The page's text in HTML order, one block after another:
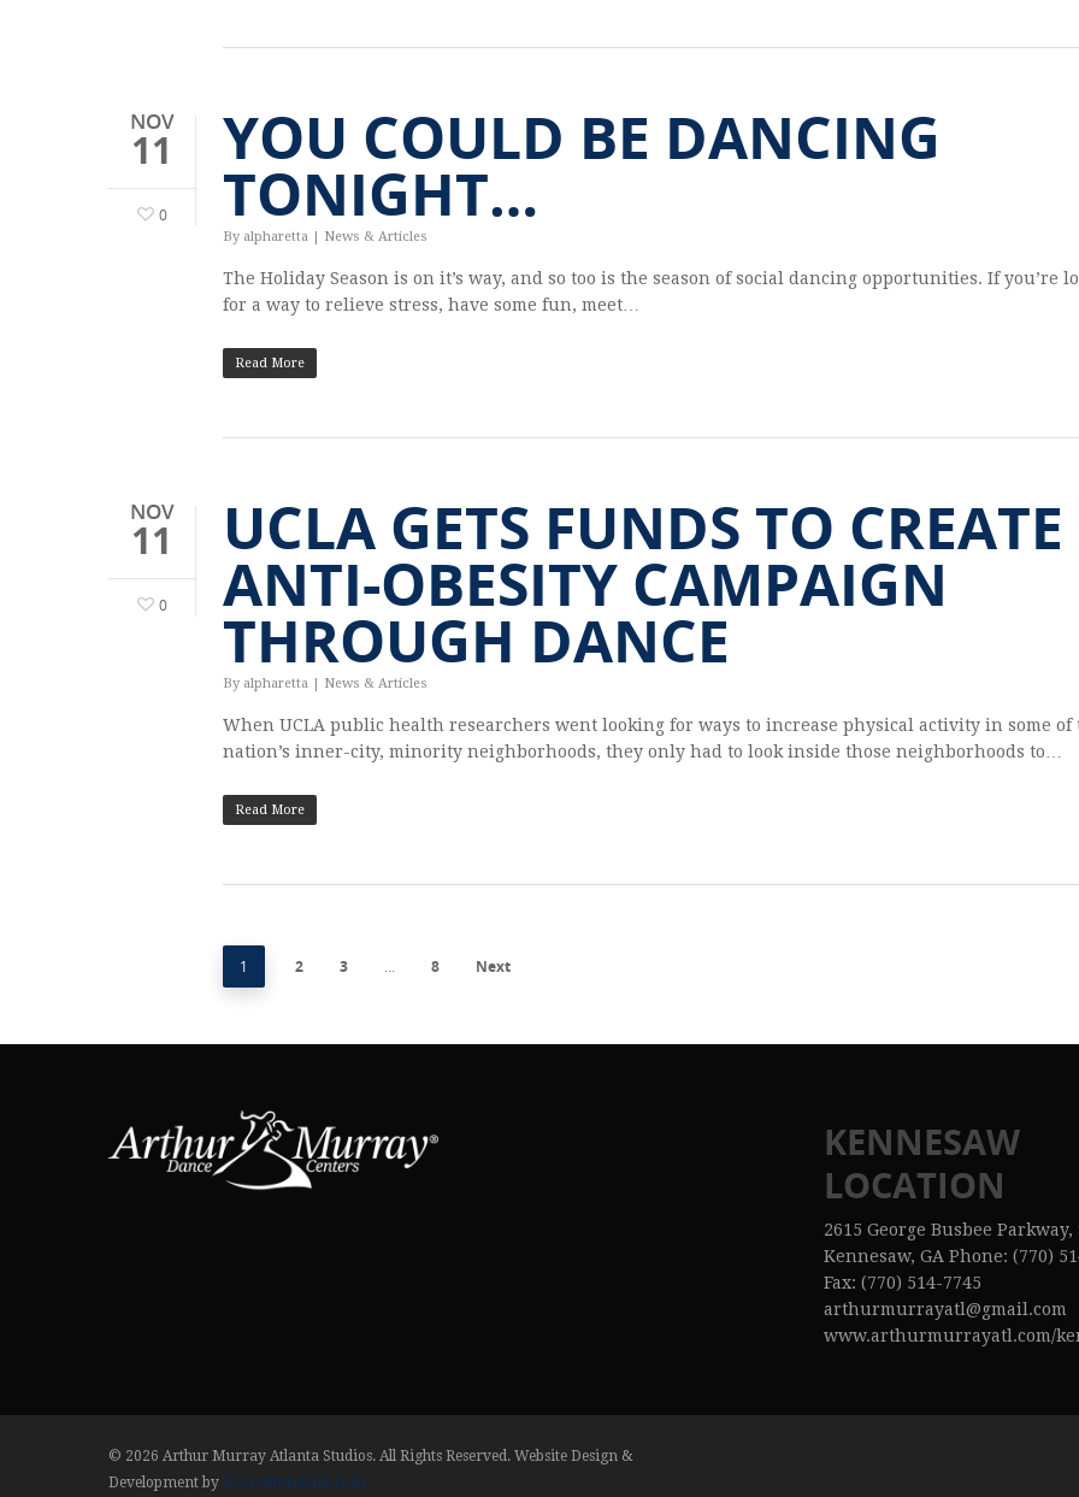
NOV
11
0
YOU COULD BE DANCING
TONIGHT…
By alpharetta | News & Articles
The Hol­i­day Sea­son is on it’s way, and so too is the sea­son of social danc­ing oppor­tu­ni­ties. If you’re
for a way to relieve stress, have some fun, meet…
Read More
NOV
11
0
UCLA GETS FUNDS TO CREATE
ANTI-OBESITY CAMPAIGN
THROUGH DANCE
By alpharetta | News & Articles
When UCLA pub­lic health researchers went look­ing for ways to increase phys­i­cal activ­ity in some of
nation’s inner-city, minor­ity neigh­bor­hoods, they only had to look inside those neigh­bor­hoods to…
Read More
1 2 3 … 8 Next
KENNESAW
LOCATION
2615 George Busbee Parkway,
Kennesaw, GA Phone: (770)
Fax: (770) 514-7745
arthurmurrayatl@gmail.com
www.arthurmurrayatl.com/
© 2026 Arthur Murray Atlanta Studios. All Rights Reserved. Website Design &
Development by EveryMerchant.com